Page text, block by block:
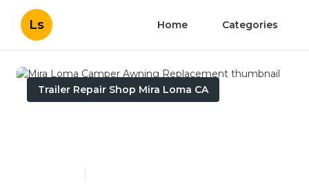
Ls Home Categories
Trailer Repair Shop Mira Loma CA